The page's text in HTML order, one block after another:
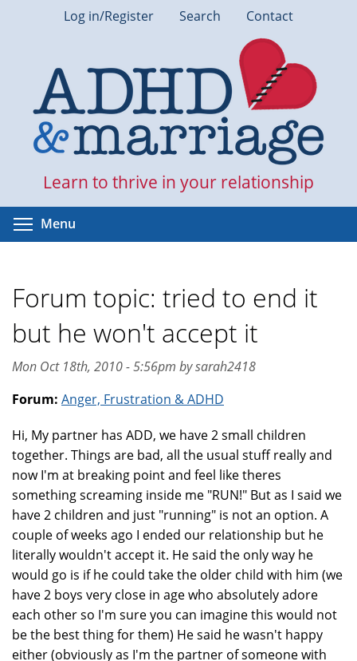
Log in/Register Search Contact
Learn to thrive in your relationship
Menu
Forum topic: tried to end it
but he won't accept it
Mon Oct 18th, 2010 - 5:56pm by sarah2418
Forum: Anger, Frustration & ADHD
Hi, My partner has ADD, we have 2 small children
together. Things are bad, all the usual stuff really and
now I'm at breaking point and feel like theres
something screaming inside me "RUN!" But as I said we
have 2 children and just "running" is not an option. A
couple of weeks ago I ended our relationship but he
literally wouldn't accept it. He said the only way he
would go is if he could take the older child with him (we
have 2 boys very close in age who absolutely adore
each other so I'm sure you can imagine this would not
be the best thing for them) He said he wasn't happy
either (obviously as I'm the partner of someone with